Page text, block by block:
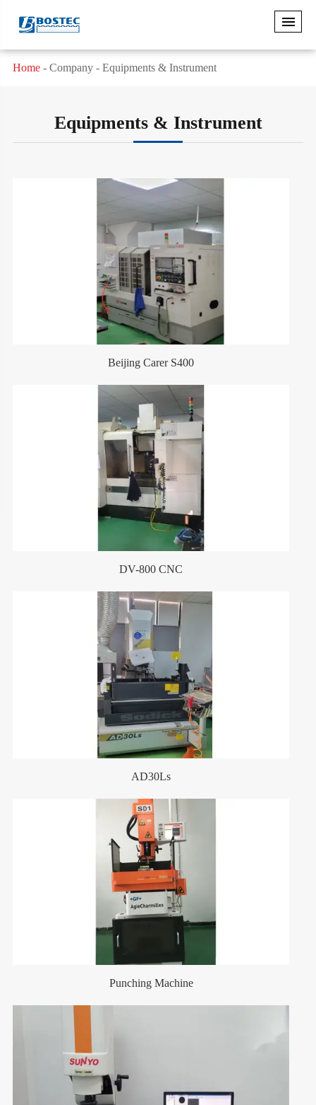
Home Company Equipments & Instrument
Equipments & Instrument
Beijing Carer S400
DV-800 CNC
AD30Ls
Punching Machine